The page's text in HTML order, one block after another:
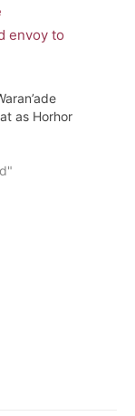
as Horhor